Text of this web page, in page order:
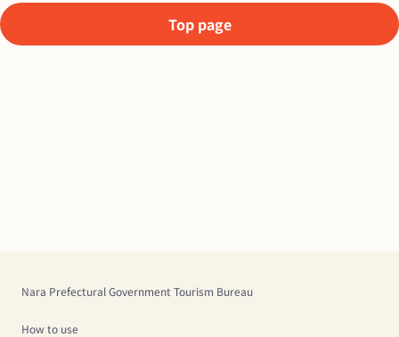
Top page
Nara Prefectural Government Tourism Bureau
How to use